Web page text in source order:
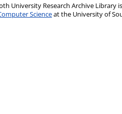
University Research Archive Library
Scienceat the University of